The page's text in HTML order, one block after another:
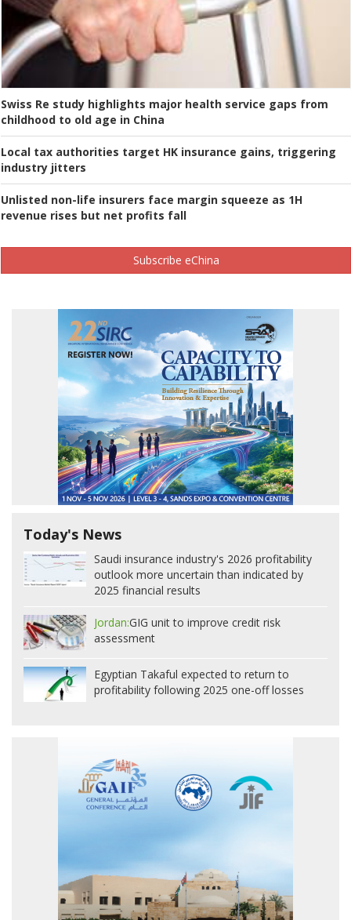
Swiss Re study highlights major health service gaps from
childhood to old age in China
Local tax authorities target HK insurance gains, triggering
industry jitters
Unlisted non-life insurers face margin squeeze as 1H
revenue rises but net profits fall
Subscribe eChina
Today's News
Saudi insurance industry's 2026 profitability
outlook more uncertain than indicated by
2025 financial results
Jordan:GIG unit to improve credit risk
assessment
Egyptian Takaful expected to return to
profitability following 2025 one-off losses